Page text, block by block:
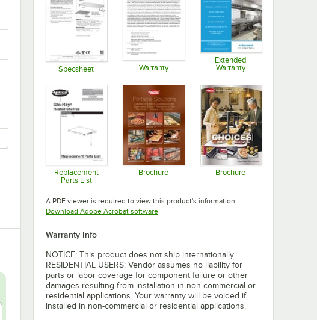
Specsheet Warranty
Extended
Warranty
Replacement
Parts List
Brochure Brochure
A PDF viewer is required to view this product's information.
Download Adobe Acrobat softwareOpens in new tab
Warranty Info
NOTICE: This product does not ship internationally.
RESIDENTIAL USERS: Vendor assumes no liability for
parts or labor coverage for component failure or other
damages resulting from installation in non-commercial or
residential applications. Your warranty will be voided if
installed in non-commercial or residential applications.